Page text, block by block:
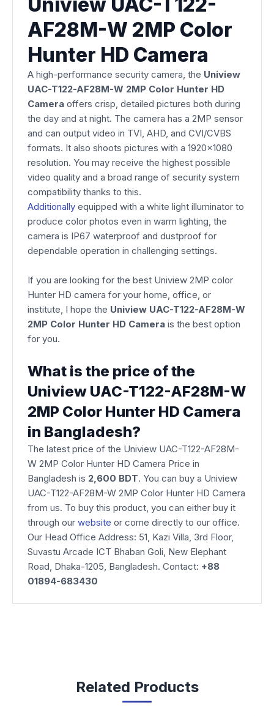
AF28M-W 2MP Color
Hunter HD Camera
A high-performance security camera, the Uniview
UAC-T122-AF28M-W 2MP Color Hunter HD
Camera offers crisp, detailed pictures both during
the day and at night. The camera has a 2MP sensor
and can output video in TVI, AHD, and CVI/CVBS
formats. It also shoots pictures with a 1920x1080
resolution. You may receive the highest possible
video quality and a broad range of security system
compatibility thanks to this.
Additionally equipped with a white light illuminator to
produce color photos even in warm lighting, the
camera is IP67 waterproof and dustproof for
dependable operation in challenging settings.
If you are looking for the best Uniview 2MP color
Hunter HD camera for your home, office, or
institute, I hope the Uniview UAC-T122-AF28M-W
2MP Color Hunter HD Camera is the best option
for you.
What is the price of the
Uniview UAC-T122-AF28M-W
2MP Color Hunter HD Camera
in Bangladesh?
The latest price of the Uniview UAC-T122-AF28M-
W 2MP Color Hunter HD Camera Price in
Bangladesh is 2,600 BDT. You can buy a Uniview
UAC-T122-AF28M-W 2MP Color Hunter HD Camera
from us. To buy this product, you can either buy it
through our website or come directly to our office.
Our Head Office Address: 51, Kazi Villa, 3rd Floor,
Suvastu Arcade ICT Bhaban Goli, New Elephant
Road, Dhaka-1205, Bangladesh. Contact: +88
01894-683430
Related Products